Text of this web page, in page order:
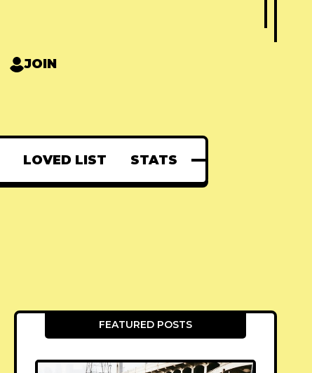
JOIN
LOVED LIST STATS
FEATURED POSTS